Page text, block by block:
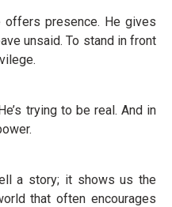
offers presence. He gives
unsaid. To stand in front
trying to be real. And in
a story; it shows us the
that often encourages